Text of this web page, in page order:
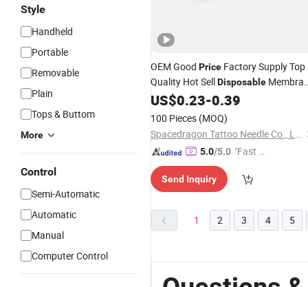
Style
Handheld
Portable
Removable
Plain
Tops & Buttom
More
Control
Semi-Automatic
Automatic
Manual
Computer Control
OEM Good Price Factory Supply Top
Quality Hot SellDisposable
Tattoo Cartridge Needle
US$0.23-0.39
100 Pieces (MOQ)
Spacedragon Tattoo Needle Co., Ltd
5.0/5.0 "Fast Di
Send Inquiry
1 2 3 4 5